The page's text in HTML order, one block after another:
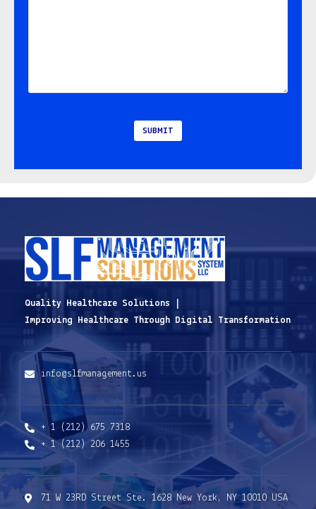
Quality Healthcare Solutions |
Improving Healthcare Through Digital Transformation
info@slfmanagement.us
+ 1 (212) 675 7318
+ 1 (212) 206 1455
71 W 23RD Street Ste. 1628 New York, NY 10010 USA